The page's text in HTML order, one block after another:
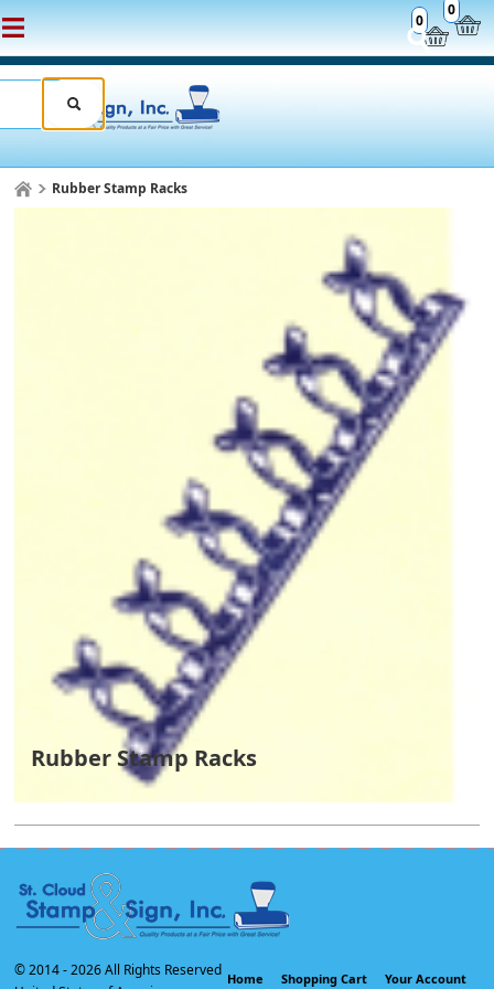
0
0
Rubber Stamp Racks
Rubber Stamp Racks
© 2014 -2026 All Rights Reserved Home Shopping Cart Your Account